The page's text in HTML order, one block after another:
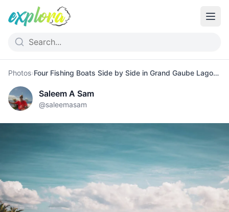
Photos› Four Fishing Boats Side by Side in Grand Gaube Lagoon
Saleem A Sam
@saleemasam